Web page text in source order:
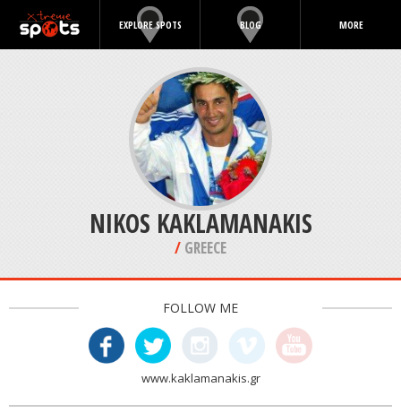
EXPLORE SPOTS BLOG MORE
NIKOS KAKLAMANAKIS
/ GREECE
FOLLOW ME
www.kaklamanakis.gr